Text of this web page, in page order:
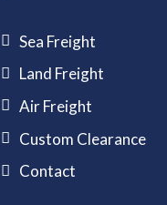
Sea Freight
Land Freight
Air Freight
Custom Clearance
Contact